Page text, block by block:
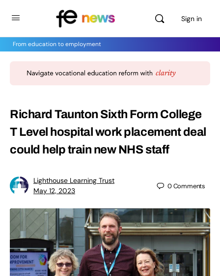
Sign in
From education to employment
Richard Taunton Sixth Form College
T Level hospital work placement deal
could help train new NHS staff
Lighthouse Learning Trust
May 12, 2023
0Comments